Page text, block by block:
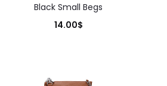
Black Small Begs
14.00$